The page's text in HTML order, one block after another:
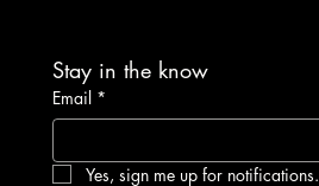
Stay in the know
Email *
Yes, sign me up for notifications.